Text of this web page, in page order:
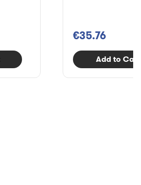
€35.76
Add to Cart